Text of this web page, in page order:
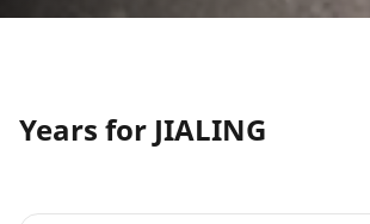
Years for JIALING